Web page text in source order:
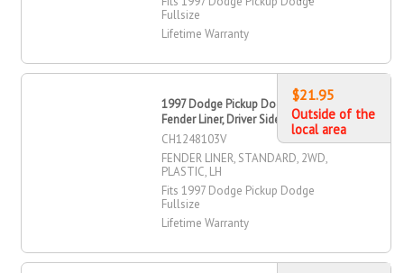
Fullsize
Lifetime Warranty
1997 Dodge Pickup Dodge Fullsize
Fender Liner, Driver Side
CH1248103V
FENDER LINER, STANDARD, 2WD,
PLASTIC, LH
Fits 1997 Dodge Pickup Dodge
Fullsize
Lifetime Warranty
$21.95
Outside of the
local area